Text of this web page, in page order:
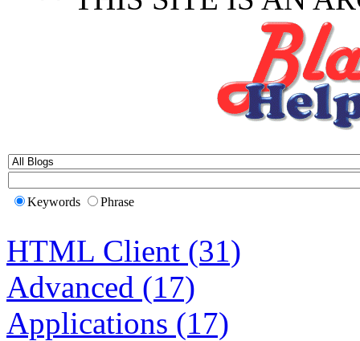
Keywords Phrase
HTML Client (31)
Advanced (17)
Applications (17)